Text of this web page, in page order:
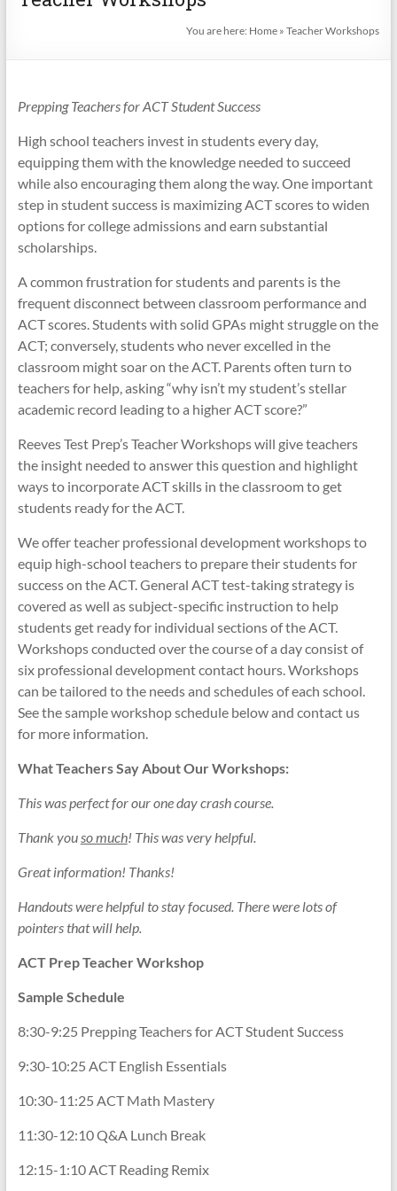
You are here: Home »Teacher Workshops
Prepping Teachers for ACT Student Success
High school teachers invest in students every day,
equipping them with the knowledge needed to succeed
while also encouraging them along the way. One important
step in student success is maximizing ACT scores to widen
options for college admissions and earn substantial
scholarships.
A common frustration for students and parents is the
frequent disconnect between classroom performance and
ACT scores. Students with solid GPAs might struggle on the
ACT; conversely, students who never excelled in the
classroom might soar on the ACT. Parents often turn to
teachers for help, asking “why isn’t my student’s stellar
academic record leading to a higher ACT score?”
Reeves Test Prep’s Teacher Workshops will give teachers
the insight needed to answer this question and highlight
ways to incorporate ACT skills in the classroom to get
students ready for the ACT.
We offer teacher professional development workshops to
equip high-school teachers to prepare their students for
success on the ACT. General ACT test-taking strategy is
covered as well as subject-specific instruction to help
students get ready for individual sections of the ACT.
Workshops conducted over the course of a day consist of
six professional development contact hours. Workshops
can be tailored to the needs and schedules of each school.
See the sample workshop schedule below and contact us
for more information.
What Teachers Say About Our Workshops:
This was perfect for our one day crash course.
Thank youso much! This was very helpful.
Great information! Thanks!
Handouts were helpful to stay focused. There were lots of
pointers that will help.
ACT PrepTeacherWorkshop
Sample Schedule
8:30-9:25 Prepping Teachers for ACT Student Success
9:30-10:25 ACT English Essentials
10:30-11:25 ACT Math Mastery
11:30-12:10 Q&A Lunch Break
12:15-1:10 ACT Reading Remix